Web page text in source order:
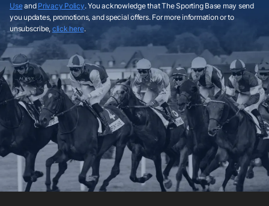
Useand Privacy Policy. You acknowledge that The Sporting Base may send
you updates, promotions, and special offers. For more information or to
unsubscribe, click here.